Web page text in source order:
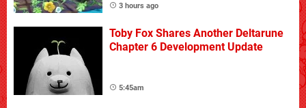
3 hours ago
Toby Fox Shares Another Deltarune
Chapter 6 Development Update
5:45am